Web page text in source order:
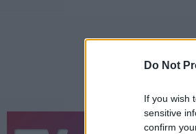
Do Not
If you wish
sensitive
confirm